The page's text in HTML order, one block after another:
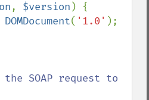
, $version ) {
DOMDocument( '1.0' );
SOAP request to